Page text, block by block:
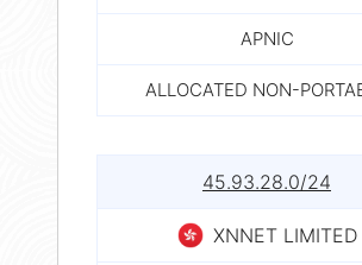
APNIC
ALLOCATED NON-
45.93.28.0/24
XNNET LIMITED